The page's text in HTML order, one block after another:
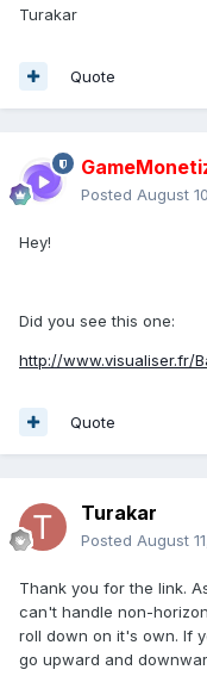
Turakar
Quote
Posted August
Hey!
Did you see this one:
http://www.visualiser.fr/
Quote
Turakar
Posted August
Thank you for the link.
can't handle non-
roll down on it's own. If
go upward and